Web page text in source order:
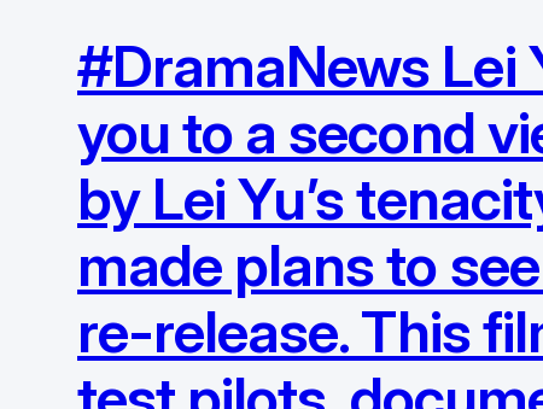
#DramaNews Lei
you to a second
by Lei Yu’s
made plans to
re-release. This